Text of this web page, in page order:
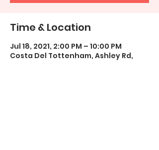
Time & Location
Jul 18, 2021, 2:00 PM – 10:00 PM
Costa Del Tottenham, Ashley Rd,